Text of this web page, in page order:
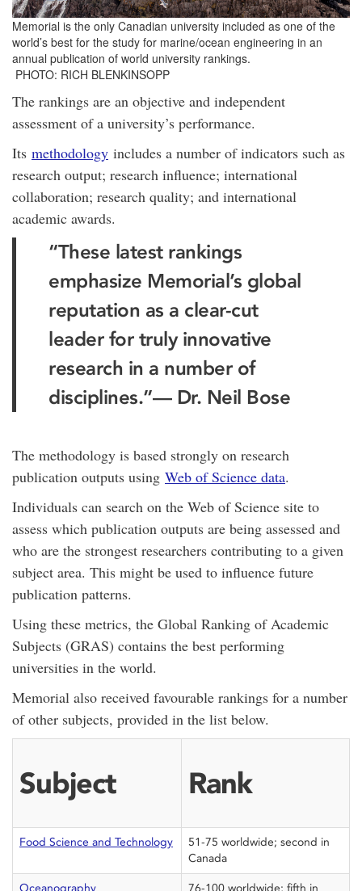
Memorial is the only Canadian university included as one of the
world’s best for the study for marine/ocean engineering in an
annual publication of world university rankings.
PHOTO: RICH BLENKINSOPP
The rankings are an objective and independent
assessment of a university’s performance.
Its methodology includes a number of indicators such as
research output; research influence; international
collaboration; research quality; and international
academic awards.
“These latest rankings
emphasize Memorial’s global
reputation as a clear-cut
leader for truly innovative
research in a number of
disciplines.”— Dr. Neil Bose
The methodology is based strongly on research
publication outputs using Web of Science data.
Individuals can search on the Web of Science site to
assess which publication outputs are being assessed and
who are the strongest researchers contributing to a given
subject area. This might be used to influence future
publication patterns.
Using these metrics, the Global Ranking of Academic
Subjects (GRAS) contains the best performing
universities in the world.
Memorial also received favourable rankings for a number
of other subjects, provided in the list below.
Subject Rank
Food Science and Technology
51-75 worldwide; second in
Canada
Oceanography 76-100 worldwide; fifth in